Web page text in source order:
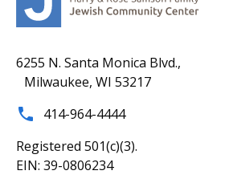
6255 N. Santa Monica Blvd.,
Milwaukee, WI 53217
414-964-4444
Registered 501(c)(3).
EIN: 39-0806234